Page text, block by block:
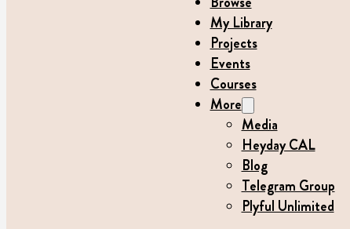
My Library
Projects
Events
Courses
More
Media
Heyday CAL
Blog
Telegram Group
Plyful Unlimited